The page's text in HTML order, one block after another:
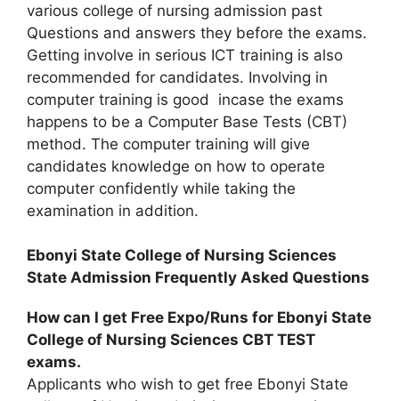
various college of nursing admission past
Questions and answers they before the exams.
Getting involve in serious ICT training is also
recommended for candidates. Involving in
computer training is good incase the exams
happens to be a Computer Base Tests (CBT)
method. The computer training will give
candidates knowledge on how to operate
computer confidently while taking the
examination in addition.
Ebonyi State College of Nursing Sciences
State Admission Frequently Asked Questions
How can I get Free Expo/Runs for Ebonyi State
College of Nursing Sciences CBT TEST
exams.
Applicants who wish to get free Ebonyi State